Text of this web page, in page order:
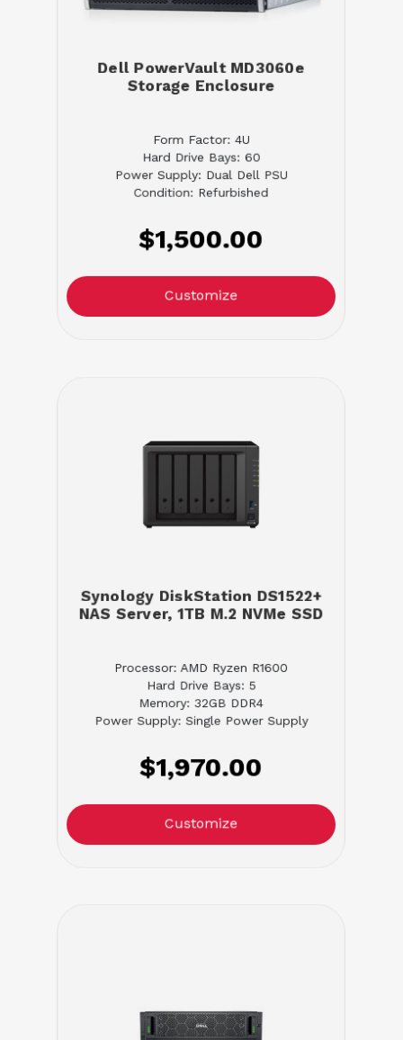
Dell PowerVault MD3060e
Storage Enclosure
Form Factor: 4U
Hard Drive Bays: 60
Power Supply: Dual Dell PSU
Condition: Refurbished
$1,500.00
Customize
Synology DiskStation DS1522+
NAS Server, 1TB M.2 NVMe SSD
Processor: AMD Ryzen R1600
Hard Drive Bays: 5
Memory: 32GB DDR4
Power Supply: Single Power Supply
$1,970.00
Customize